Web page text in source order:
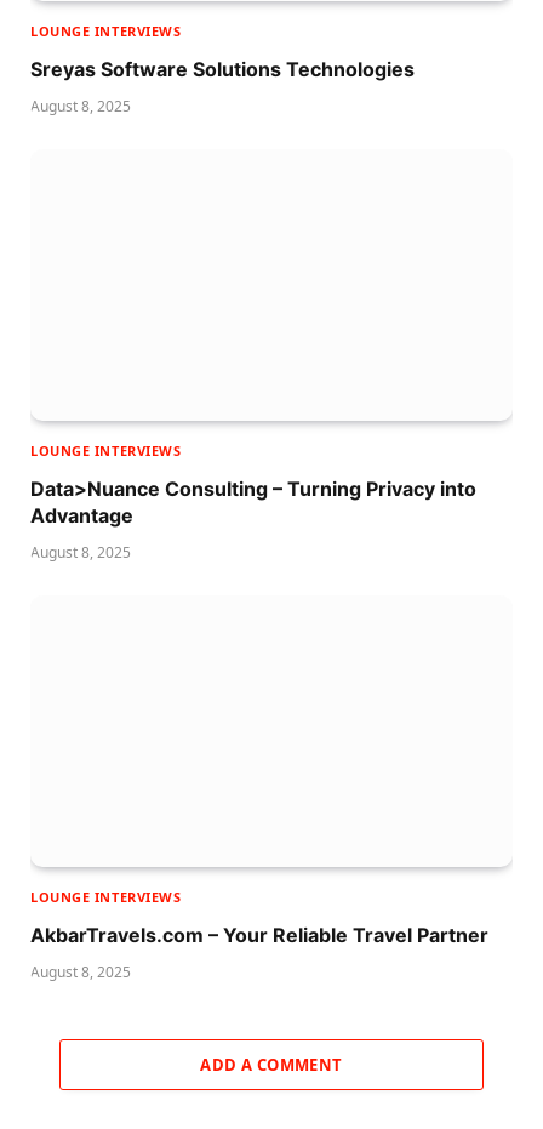
LOUNGE INTERVIEWS
Sreyas Software Solutions Technologies
August 8, 2025
LOUNGE INTERVIEWS
Data>Nuance Consulting – Turning Privacy into
Advantage
August 8, 2025
LOUNGE INTERVIEWS
AkbarTravels.com – Your Reliable Travel Partner
August 8, 2025
ADD A COMMENT